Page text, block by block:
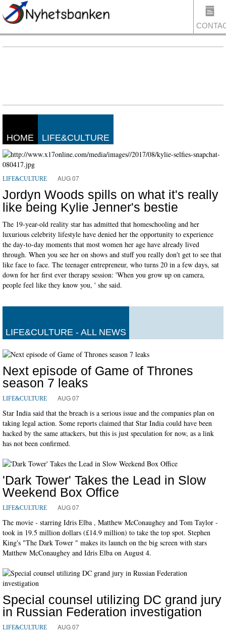
HOME LIFE&CULTURE
LIFE&CULTURE AUG 07
Jordyn Woods spills on what it's really
like being Kylie Jenner's bestie
The 19-year-old reality star has admitted that homeschooling and her
luxurious celebrity lifestyle have denied her the opportunity to experience
the day-to-day moments that most women her age have already lived
through. When you see her on shows and stuff you really don't get to see that
like face to face. The teenager entrepreneur, who turns 20 in a few days, sat
down for her first ever therapy session: 'When you grow up on camera,
people feel like they know you, ' she said.
LIFE&CULTURE - ALL NEWS
Next episode of Game of Thrones
season 7 leaks
LIFE&CULTURE AUG 07
Star India said that the breach is a serious issue and the companies plan on
taking legal action. Some reports claimed that Star India could have been
hacked by the same attackers, but this is just speculation for now, as a link
has not been confirmed.
'Dark Tower' Takes the Lead in Slow
Weekend Box Office
LIFE&CULTURE AUG 07
The movie - starring Idris Elba , Matthew McConaughey and Tom Taylor -
took in 19.5 million dollars (£14.9 million) to take the top spot. Stephen
King's "The Dark Tower " makes its launch on the big screen with stars
Matthew McConaughey and Idris Elba on August 4.
Special counsel utilizing DC grand jury
in Russian Federation investigation
LIFE&CULTURE AUG 07